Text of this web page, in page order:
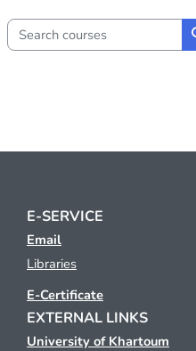
Search courses
E-SERVICE
Email
Libraries
E-Certificate
EXTERNAL LINKS
University of Khartoum